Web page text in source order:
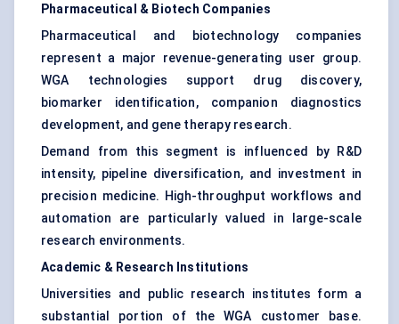
Pharmaceutical & Biotech Companies
Pharmaceutical and biotechnology companies
represent a major revenue-generating user group.
WGA technologies support drug discovery,
biomarker identification, companion diagnostics
development, and gene therapy research.
Demand from this segment is influenced by R&D
intensity, pipeline diversification, and investment in
precision medicine. High-throughput workflows and
automation are particularly valued in large-scale
research environments.
Academic & Research Institutions
Universities and public research institutes form a
substantial portion of the WGA customer base.